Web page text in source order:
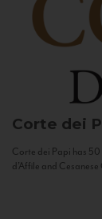
Corte dei
Corte dei Papi has
d’Affile and